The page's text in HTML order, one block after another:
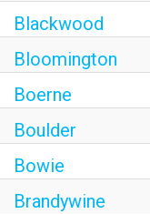
Blackwood
Bloomington
Boerne
Boulder
Bowie
Brandywine